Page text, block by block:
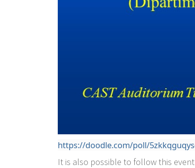
https://doodle.com/poll/
It is also possible to follow this